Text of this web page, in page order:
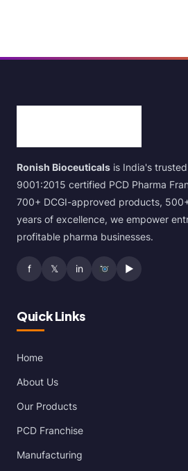
Ronish Bioceuticals is India's
9001:2015 certified PCD Pharma
700+ DCGI-approved products,
years of excellence, we empower
profitable pharma businesses.
f 𝕏 in ▶
Quick Links
Home
About Us
Our Products
PCD Franchise
Manufacturing